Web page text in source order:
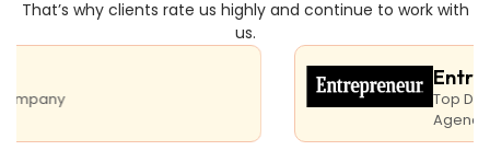
That’s why clients rate us highly and continue to work with
us.
Top Digital
Agency India